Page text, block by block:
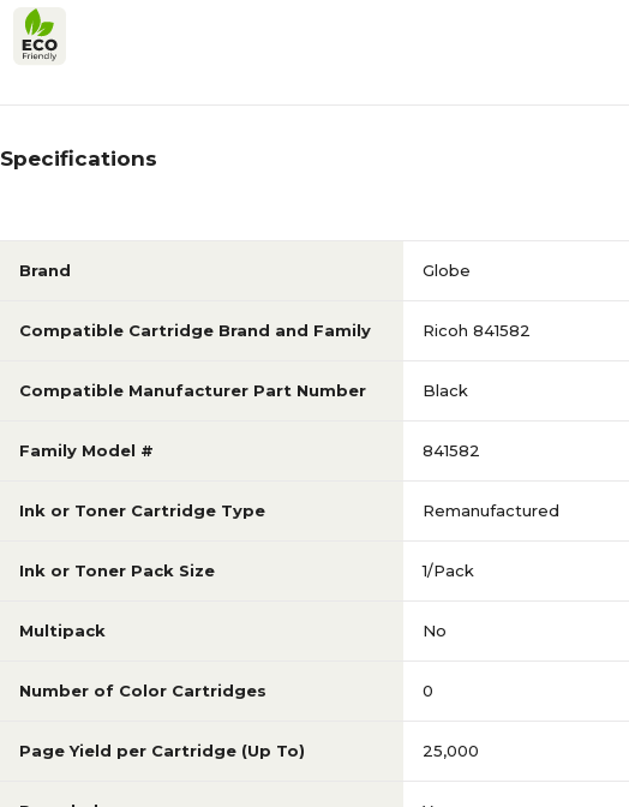
Specifications
Brand Globe
Compatible Cartridge Brand and Family Ricoh 841582
Compatible Manufacturer Part Number Black
Family Model # 841582
Ink or Toner Cartridge Type Remanufactured
Ink or Toner Pack Size 1/Pack
Multipack No
Number of Color Cartridges 0
Page Yield per Cartridge (Up To) 25,000